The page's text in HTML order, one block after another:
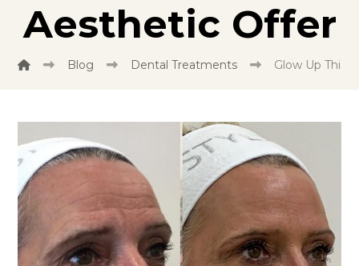
Aesthetic Offer
Blog Dental Treatments Glow Up This